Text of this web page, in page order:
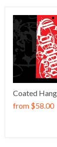
Coated
from $58.00